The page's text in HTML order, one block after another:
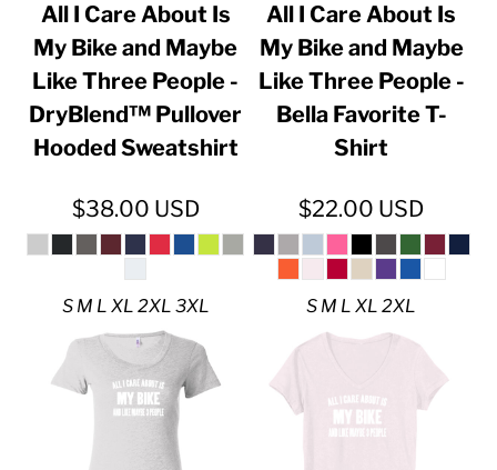
All I Care About Is
My Bike and Maybe
Like Three People -
DryBlend™ Pullover
Hooded Sweatshirt
$38.00 USD
S M L XL 2XL 3XL
All I Care About Is
My Bike and Maybe
Like Three People -
Bella Favorite T-
Shirt
$22.00 USD
S M L XL 2XL